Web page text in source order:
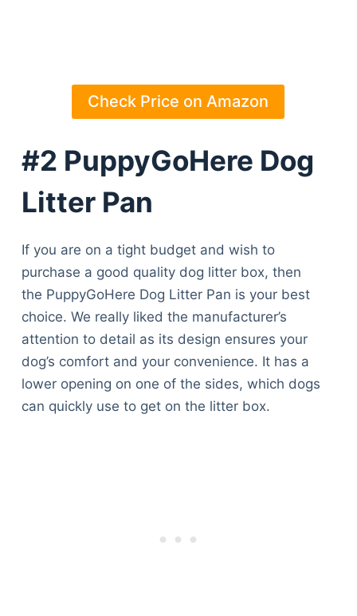
Check Price on Amazon
#2 PuppyGoHere Dog
Litter Pan
If you are on a tight budget and wish to
purchase a good quality dog litter box, then
the PuppyGoHere Dog Litter Pan is your best
choice. We really liked the manufacturer’s
attention to detail as its design ensures your
dog’s comfort and your convenience. It has a
lower opening on one of the sides, which dogs
can quickly use to get on the litter box.